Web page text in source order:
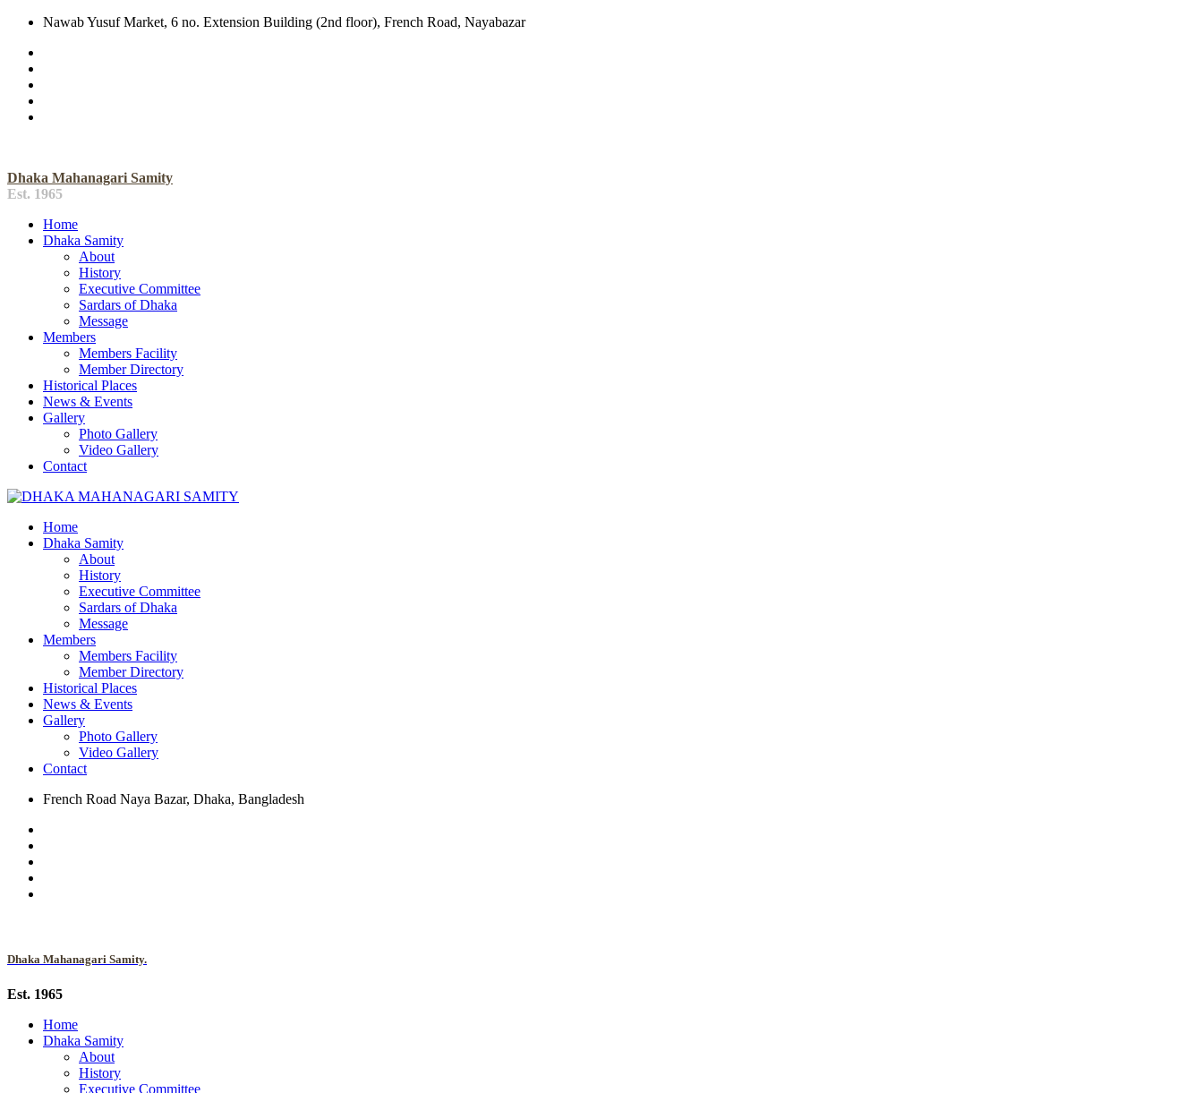
Nawab Yusuf Market, 6 no. Extension Building (2nd floor), French Road, Nayabazar
Dhaka Mahanagari Samity
Est. 1965
Home
Dhaka Samity
About
History
Executive Committee
Sardars of Dhaka
Message
Members
Members Facility
Member Directory
Historical Places
News & Events
Gallery
Photo Gallery
Video Gallery
Contact
Home
Dhaka Samity
About
History
Executive Committee
Sardars of Dhaka
Message
Members
Members Facility
Member Directory
Historical Places
News & Events
Gallery
Photo Gallery
Video Gallery
Contact
French Road Naya Bazar, Dhaka, Bangladesh
Dhaka Mahanagari Samity.
Est. 1965
Home
Dhaka Samity
About
History
Executive Committee